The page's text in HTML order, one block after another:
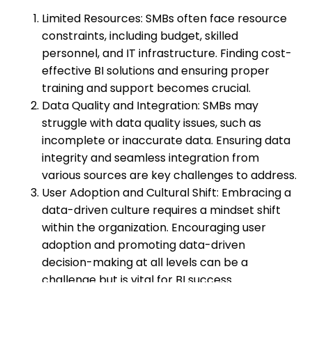
Limited Resources: SMBs often face resource
constraints, including budget, skilled
personnel, and IT infrastructure. Finding cost-
effective BI solutions and ensuring proper
training and support becomes crucial.
Data Quality and Integration: SMBs may
struggle with data quality issues, such as
incomplete or inaccurate data. Ensuring data
integrity and seamless integration from
various sources are key challenges to address.
User Adoption and Cultural Shift: Embracing a
data-driven culture requires a mindset shift
within the organization. Encouraging user
adoption and promoting data-driven
decision-making at all levels can be a
challenge but is vital for BI success.